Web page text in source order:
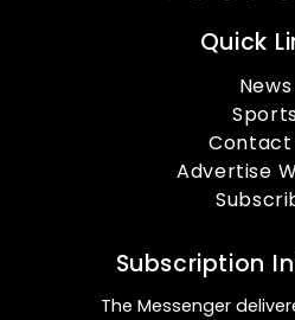
Quick
News
Contact
Advertise
Subscription
The Messenger